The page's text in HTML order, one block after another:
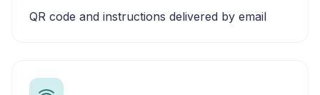
QR code and instructions delivered by email